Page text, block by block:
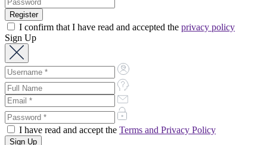
I confirm that I have read and accepted the privacy policy
Sign Up
I have read and accept the Terms and Privacy Policy